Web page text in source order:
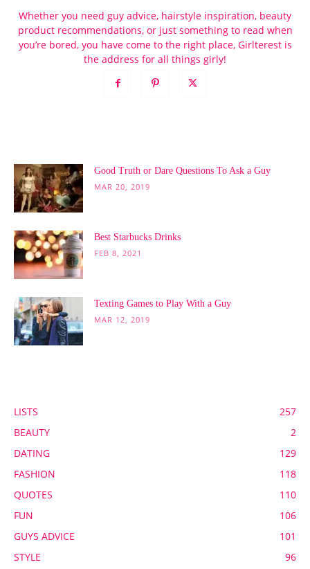
Whether you need guy advice, hairstyle inspiration, beauty
product recommendations, or just something to read when
you’re bored, you have come to the right place, Girlterest is
the address for all things girly!
Good Truth or Dare Questions To Ask a Guy
MAR 20, 2019
Best Starbucks Drinks
FEB 8, 2021
Texting Games to Play With a Guy
MAR 12, 2019
LISTS
257
BEAUTY
2
DATING
129
FASHION
118
QUOTES
110
FUN
106
GUYS ADVICE
101
STYLE
96